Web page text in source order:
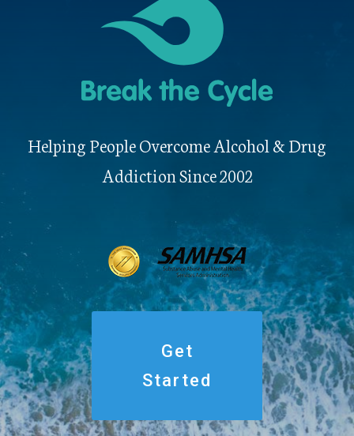
Helping People Overcome Alcohol & Drug
Addiction Since 2002
Get
Started